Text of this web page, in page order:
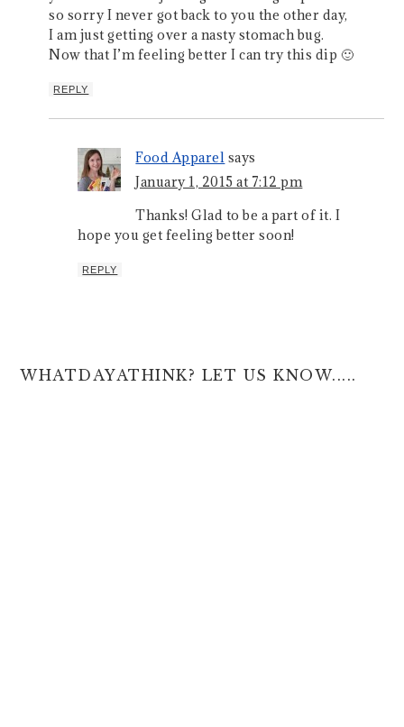
so sorry I never got back to you the other day,
I am just getting over a nasty stomach bug.
Now that I’m feeling better I can try this dip 🙂
REPLY
Food Apparel says
January 1, 2015 at 7:12 pm
Thanks! Glad to be a part of it. I
hope you get feeling better soon!
REPLY
WHATDAYATHINK? LET US KNOW.....